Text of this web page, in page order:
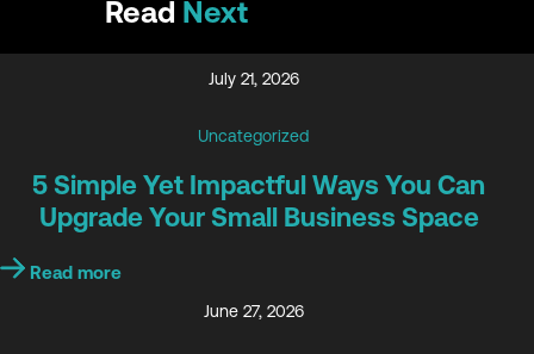
Read Next
July 21, 2026
Uncategorized
5 Simple Yet Impactful Ways You Can
Upgrade Your Small Business Space
Read more
June 27, 2026